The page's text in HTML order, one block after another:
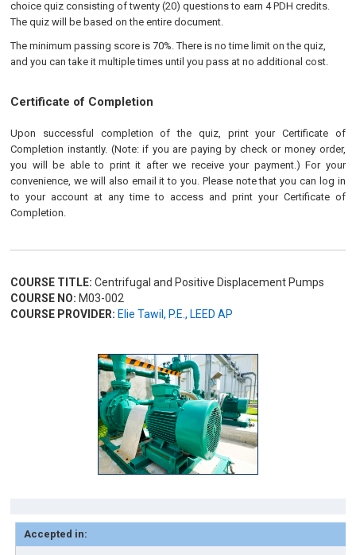
choice quiz consisting of twenty (20) questions to earn 4 PDH credits.
The quiz will be based on the entire document.
The minimum passing score is 70%. There is no time limit on the quiz,
and you can take it multiple times until you pass at no additional cost.
Certificate of Completion
Upon successful completion of the quiz, print your Certificate of
Completion instantly. (Note: if you are paying by check or money order,
you will be able to print it after we receive your payment.) For your
convenience, we will also email it to you. Please note that you can log in
to your account at any time to access and print your Certificate of
Completion.
COURSE TITLE: Centrifugal and Positive Displacement Pumps
COURSE NO: M03-002
COURSE PROVIDER: Elie Tawil, P.E., LEED AP
Accepted in: